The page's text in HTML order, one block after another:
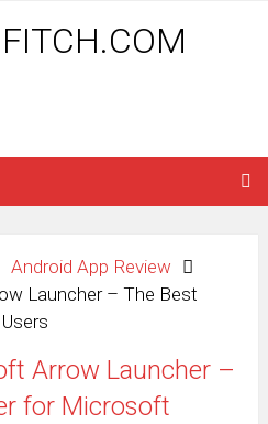
Android App Review
Launcher – The Best
Arrow Launcher –
for Microsoft